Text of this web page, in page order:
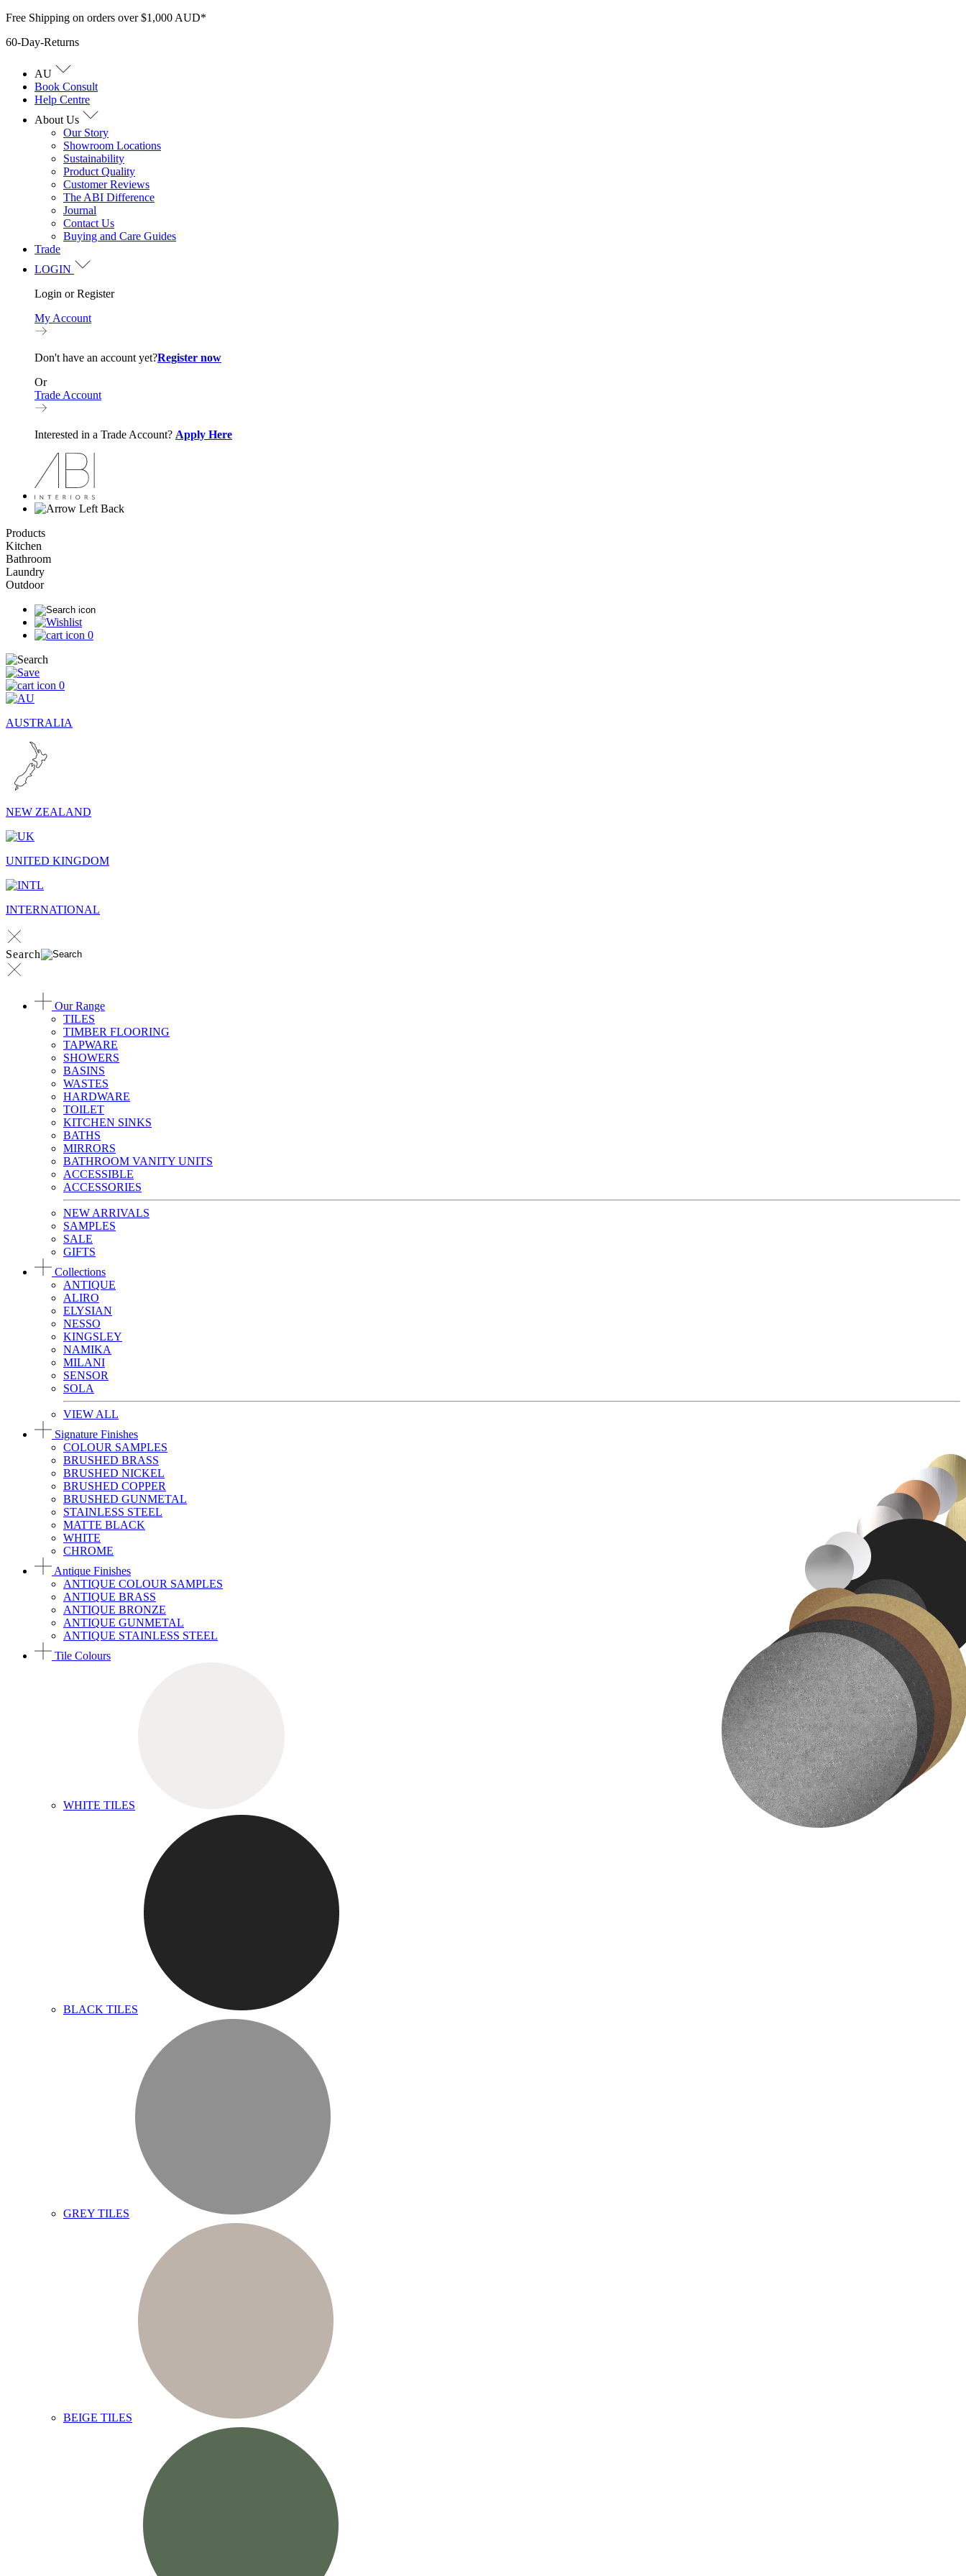
Skip
content
Free Shipping on orders over $1,000 AUD*
60-Day-Returns
AU
Book Consult
Help Centre
About Us
Our Story
Showroom Locations
Sustainability
Product Quality
Customer Reviews
The ABI Difference
Journal
Contact Us
Buying and Care Guides
Trade
LOGIN
Login or Register
My Account
Don't have an account yet?Register now
Or
Trade Account
Interested in a Trade Account? Apply Here
Back
Products
Kitchen
Bathroom
Laundry
Outdoor
0
0
AUSTRALIA
NEW ZEALAND
UNITED KINGDOM
INTERNATIONAL
Search
Our Range
TILES
TIMBER FLOORING
TAPWARE
SHOWERS
BASINS
WASTES
HARDWARE
TOILET
KITCHEN SINKS
BATHS
MIRRORS
BATHROOM VANITY UNITS
ACCESSIBLE
ACCESSORIES
NEW ARRIVALS
SAMPLES
SALE
GIFTS
Collections
ANTIQUE
ALIRO
ELYSIAN
NESSO
KINGSLEY
NAMIKA
MILANI
SENSOR
SOLA
VIEW ALL
Signature Finishes
COLOUR SAMPLES
BRUSHED BRASS
BRUSHED NICKEL
BRUSHED COPPER
BRUSHED GUNMETAL
STAINLESS STEEL
MATTE BLACK
WHITE
CHROME
Antique Finishes
ANTIQUE COLOUR SAMPLES
ANTIQUE BRASS
ANTIQUE BRONZE
ANTIQUE GUNMETAL
ANTIQUE STAINLESS STEEL
Tile Colours
WHITE TILES
BLACK TILES
GREY TILES
BEIGE TILES